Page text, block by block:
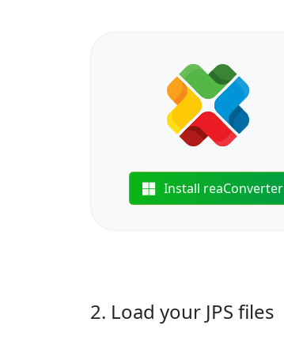
Install reaConverter
2. Load your JPS files